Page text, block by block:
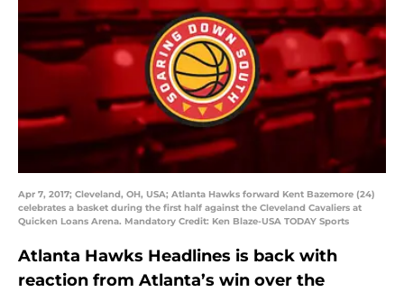
Apr 7, 2017; Cleveland, OH, USA; Atlanta Hawks forward Kent Bazemore (24)
celebrates a basket during the first half against the Cleveland Cavaliers at
Quicken Loans Arena. Mandatory Credit: Ken Blaze-USA TODAY Sports
Atlanta Hawks Headlines is back with
reaction from Atlanta’s win over the